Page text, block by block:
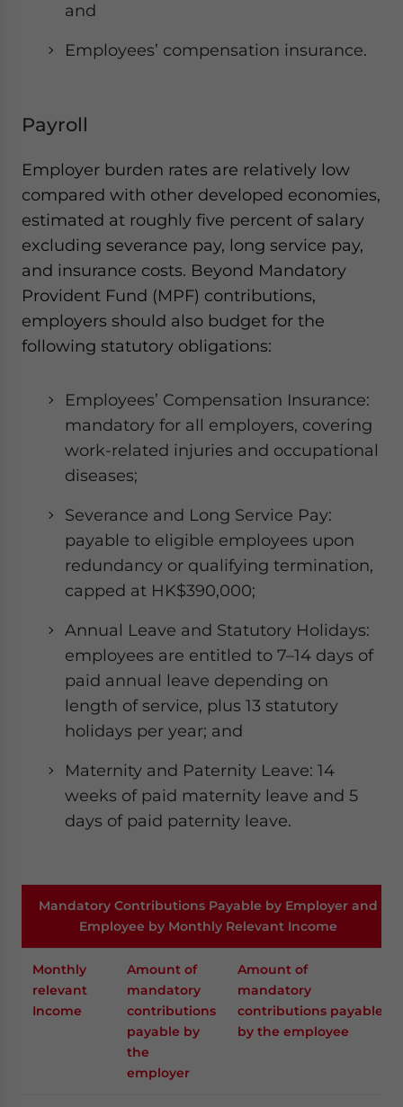
and
Employees’ compensation insurance.
Payroll
Employer burden rates are relatively low
compared with other developed economies,
estimated at roughly five percent of salary
excluding severance pay, long service pay,
and insurance costs. Beyond Mandatory
Provident Fund (MPF) contributions,
employers should also budget for the
following statutory obligations:
Employees’ Compensation Insurance:
mandatory for all employers, covering
work-related injuries and occupational
diseases;
Severance and Long Service Pay:
payable to eligible employees upon
redundancy or qualifying termination,
capped at HK$390,000;
Annual Leave and Statutory Holidays:
employees are entitled to 7–14 days of
paid annual leave depending on
length of service, plus 13 statutory
holidays per year; and
Maternity and Paternity Leave: 14
weeks of paid maternity leave and 5
days of paid paternity leave.
Mandatory Contributions Payable by Employer and
Employee by Monthly Relevant Income
Monthly
relevant
Income
Amount of
mandatory
contributions
payable by
the
employer
Amount of
mandatory
contributions payable
by the employee